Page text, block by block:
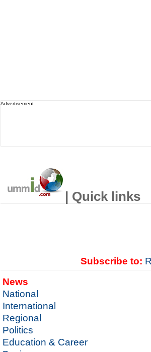
Advertisement
| Quick links
Subscribe to:
News
National
International
Regional
Politics
Education & Career